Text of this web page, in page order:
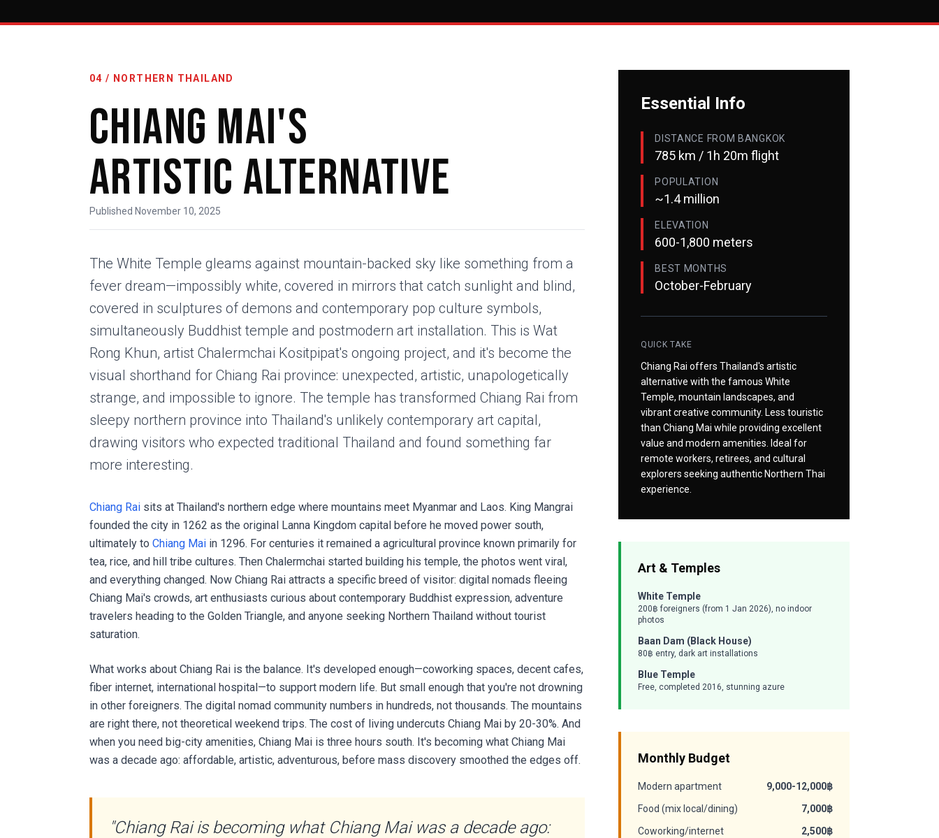
04 / NORTHERN THAILAND
Chiang Mai's
Artistic Alternative
Published November 10, 2025
The White Temple gleams against mountain-backed sky like something from a
fever dream—impossibly white, covered in mirrors that catch sunlight and blind,
covered in sculptures of demons and contemporary pop culture symbols,
simultaneously Buddhist temple and postmodern art installation. This is Wat
Rong Khun, artist Chalermchai Kositpipat's ongoing project, and it's become the
visual shorthand for Chiang Rai province: unexpected, artistic, unapologetically
strange, and impossible to ignore. The temple has transformed Chiang Rai from
sleepy northern province into Thailand's unlikely contemporary art capital,
drawing visitors who expected traditional Thailand and found something far
more interesting.
Chiang Rai sits at Thailand's northern edge where mountains meet Myanmar and Laos. King Mangrai
founded the city in 1262 as the original Lanna Kingdom capital before he moved power south,
ultimately to Chiang Mai in 1296. For centuries it remained a agricultural province known primarily for
tea, rice, and hill tribe cultures. Then Chalermchai started building his temple, the photos went viral,
and everything changed. Now Chiang Rai attracts a specific breed of visitor: digital nomads fleeing
Chiang Mai's crowds, art enthusiasts curious about contemporary Buddhist expression, adventure
travelers heading to the Golden Triangle, and anyone seeking Northern Thailand without tourist
saturation.
What works about Chiang Rai is the balance. It's developed enough—coworking spaces, decent cafes,
fiber internet, international hospital—to support modern life. But small enough that you're not drowning
in other foreigners. The digital nomad community numbers in hundreds, not thousands. The mountains
are right there, not theoretical weekend trips. The cost of living undercuts Chiang Mai by 20-30%. And
when you need big-city amenities, Chiang Mai is three hours south. It's becoming what Chiang Mai
was a decade ago: affordable, artistic, adventurous, before mass discovery smoothed the edges off.
"Chiang Rai is becoming what Chiang Mai was a decade ago:
Essential Info
DISTANCE FROM BANGKOK
785 km / 1h 20m flight
POPULATION
~1.4 million
ELEVATION
600-1,800 meters
BEST MONTHS
October-February
QUICK TAKE
Chiang Rai offers Thailand's artistic
alternative with the famous White
Temple, mountain landscapes, and
vibrant creative community. Less touristic
than Chiang Mai while providing excellent
value and modern amenities. Ideal for
remote workers, retirees, and cultural
explorers seeking authentic Northern Thai
experience.
Art & Temples
White Temple
200฿ foreigners (from 1 Jan 2026), no indoor
photos
Baan Dam (Black House)
80฿ entry, dark art installations
Blue Temple
Free, completed 2016, stunning azure
Monthly Budget
Modern apartment
9,000-12,000฿
Food (mix local/dining)
7,000฿
Coworking/internet
2,500฿